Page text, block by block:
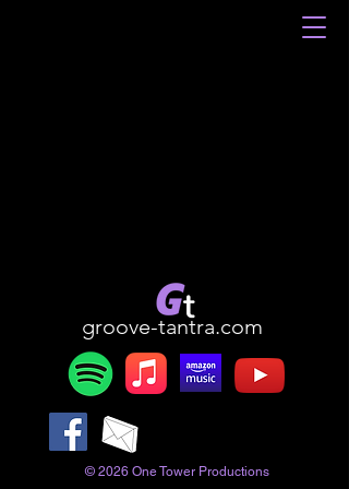
groove-tantra.com
© 2026 One Tower Productions